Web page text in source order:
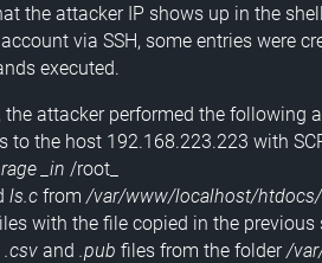
the attacker IP shows up in the
via SSH, some entries were
executed.
attacker performed the following
to the host 192.168.223.223 with
_in /root_
ls.cfrom /var/www/localhost/
with the file copied in the previous
.csvand .pub files from the folder/